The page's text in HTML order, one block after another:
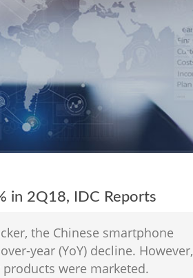
in 2Q18, IDC Reports
the Chinese smartphone
year (YoY) decline. However,
were marketed.